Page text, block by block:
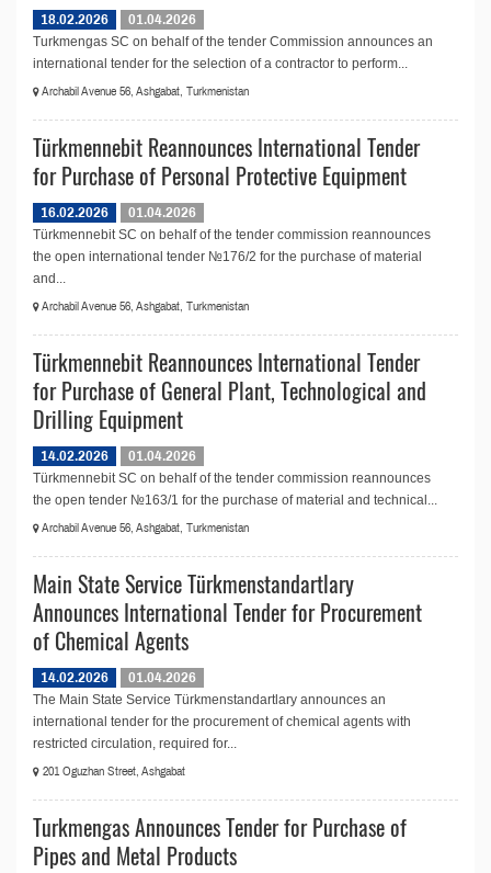
18.02.2026
01.04.2026
Turkmengas SC on behalf of the tender Commission announces an
international tender for the selection of a contractor to perform...
Archabil Avenue 56, Ashgabat, Turkmenistan
Türkmennebit Reannounces International Tender
for Purchase of Personal Protective Equipment
16.02.2026
01.04.2026
Türkmennebit SC on behalf of the tender commission reannounces
the open international tender №176/2 for the purchase of material
and...
Archabil Avenue 56, Ashgabat, Turkmenistan
Türkmennebit Reannounces International Tender
for Purchase of General Plant, Technological and
Drilling Equipment
14.02.2026
01.04.2026
Türkmennebit SC on behalf of the tender commission reannounces
the open tender №163/1 for the purchase of material and technical...
Archabil Avenue 56, Ashgabat, Turkmenistan
Main State Service Türkmenstandartlary
Announces International Tender for Procurement
of Chemical Agents
14.02.2026
01.04.2026
The Main State Service Türkmenstandartlary announces an
international tender for the procurement of chemical agents with
restricted circulation, required for...
201 Oguzhan Street, Ashgabat
Turkmengas Announces Tender for Purchase of
Pipes and Metal Products